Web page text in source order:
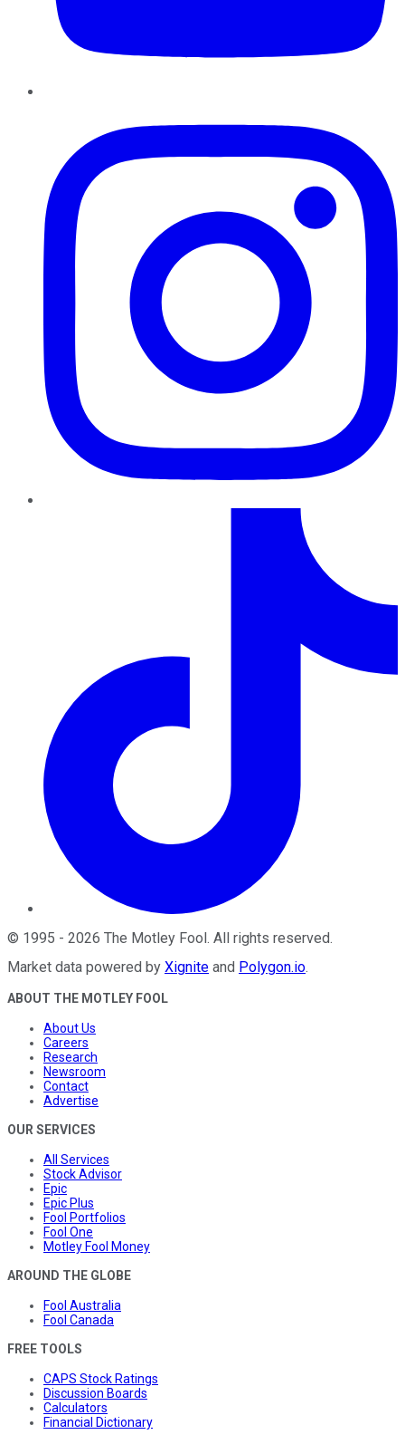
© 1995 - 2026 The Motley Fool. All rights reserved.
Market data powered by Xignite and Polygon.io.
ABOUT THE MOTLEY FOOL
About Us
Careers
Research
Newsroom
Contact
Advertise
OUR SERVICES
All Services
Stock Advisor
Epic
Epic Plus
Fool Portfolios
Fool One
Motley Fool Money
AROUND THE GLOBE
Fool Australia
Fool Canada
FREE TOOLS
CAPS Stock Ratings
Discussion Boards
Calculators
Financial Dictionary